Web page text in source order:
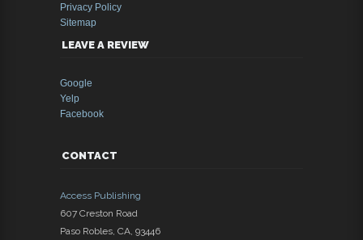
Privacy Policy
Sitemap
LEAVE A REVIEW
Google
Yelp
Facebook
CONTACT
Access Publishing
607 Creston Road
Paso Robles CA 93446